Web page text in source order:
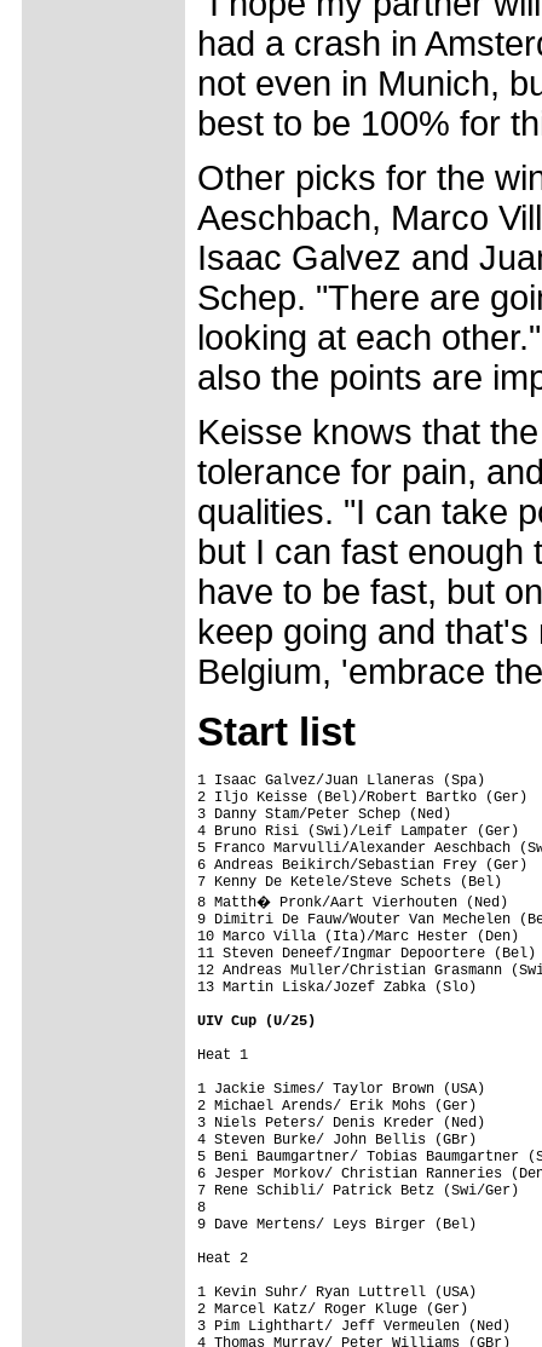
had a crash in
not even in Munich,
best to be 100% for
Other picks for the
Aeschbach, Marco
Isaac Galvez and
Schep. "There are
looking at each
also the points are
Keisse knows that
tolerance for pain,
qualities. "I can take
but I can fast enough
have to be fast, but
keep going and
Belgium, 'embrace
Start list
1 Isaac Galvez/Juan Llaneras (Spa)
2 Iljo Keisse (Bel)/Robert Bartko (Ger)
3 Danny Stam/Peter Schep (Ned)
4 Bruno Risi (Swi)/Leif Lampater (Ger)
5 Franco Marvulli/Alexander Aeschbach
6 Andreas Beikirch/Sebastian Frey (Ger)
7 Kenny De Ketele/Steve Schets (Bel)
8 Matth� Pronk/Aart Vierhouten (Ned)
9 Dimitri De Fauw/Wouter Van Mechelen
10 Marco Villa (Ita)/Marc Hester (Den)
11 Steven Deneef/Ingmar Depoortere (Bel)
12 Andreas Muller/Christian Grasmann
13 Martin Liska/Jozef Zabka (Slo)
UIV Cup (U/25)
1 Jackie Simes/ Taylor Brown
2 Michael Arends/ Erik
3 Niels Peters/ Denis
4 Steven Burke/ John
5 Beni Baumgartner/ Tobias
6 Jesper Morkov/ Christian
7 Rene Schibli/ Patrick Betz
9 Dave Mertens/ Leys
1 Kevin Suhr/ Ryan
2 Marcel Katz/ Roger
3 Pim Lighthart/ Jeff
4 Thomas Murray/ Peter